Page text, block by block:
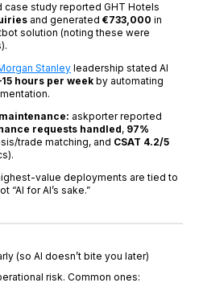
case study reported GHT Hotels
and generated €733,000 in
solution (noting these were
Stanleyleadership stated AI
hours per week by automating
askporter reported
requests handled, 97%
trade matching, and CSAT 4.2/5
value deployments are tied to
“AI for AI’s sake.”
(so AI doesn’t bite you later)
risk. Common ones: